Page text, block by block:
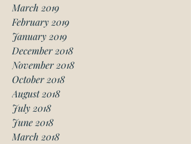
March 2019
February 2019
January 2019
December 2018
November 2018
October 2018
August 2018
July 2018
June 2018
March 2018